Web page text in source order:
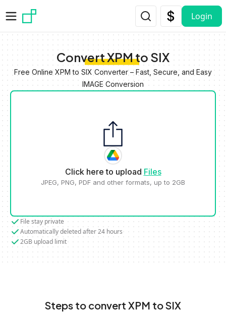
Login
Convert XPM to SIX
Free Online XPM to SIX Converter – Fast, Secure, and Easy
IMAGE Conversion
Click here to upload Files
JPEG, PNG, PDF and other formats, up to 2GB
File stay private
Automatically deleted after 24 hours
2GB upload limit
Steps to convert XPM to SIX